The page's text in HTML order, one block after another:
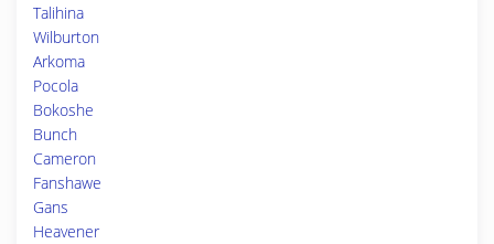
Talihina
Wilburton
Arkoma
Pocola
Bokoshe
Bunch
Cameron
Fanshawe
Gans
Heavener